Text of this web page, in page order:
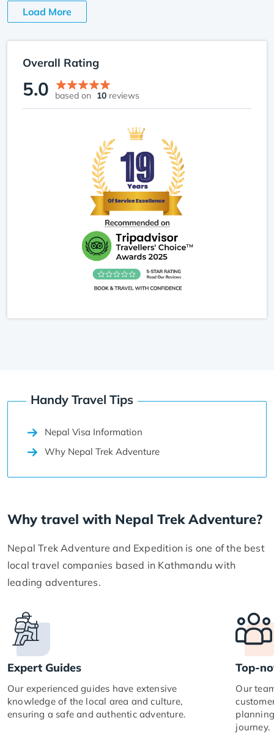
Crossing icy streams and ascending steep ridges
remember most weren’t just the peaks or lakes,
but sharing meals, jokes, and stories with other
trekkers I met along the way. Reaching
realized this trek offered not just adventure but
personal growth, connection, and memories that
will last a lifetime.
Load More
Overall Rating
5.0 based on 10 reviews
Handy Travel Tips
Nepal Visa Information
Why Nepal Trek Adventure
Why travel with Nepal Trek Adventure?
Nepal Trek Adventure and Expedition is one of the best
local travel companies based in Kathmandu with
leading adventures.
Expert Guides
Our experienced guides have extensive
knowledge of the local area and culture,
ensuring a safe and authentic adventure.
Top-
Our
journey.